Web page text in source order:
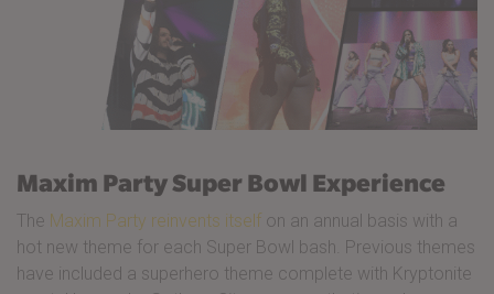
Maxim Party Super Bowl Experience
The Maxim Party reinvents itself on an annual basis with a
hot new theme for each Super Bowl bash. Previous themes
have included a superhero theme complete with Kryptonite